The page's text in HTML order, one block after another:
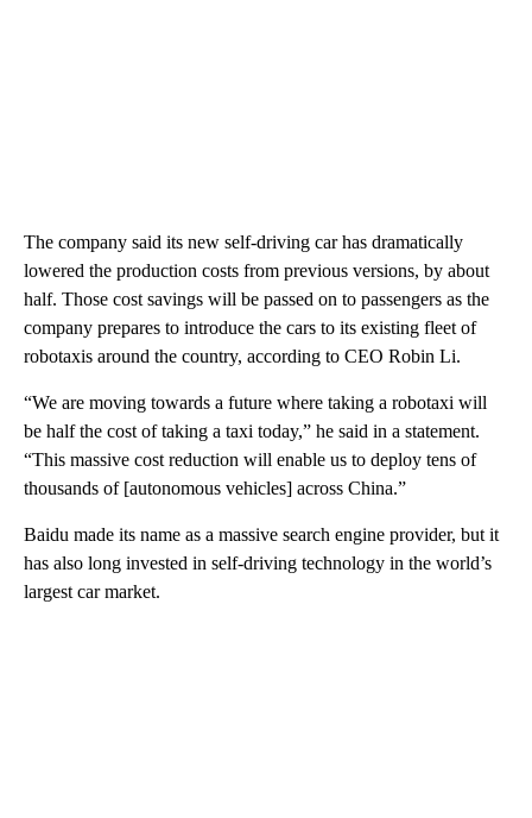
The company said its new self-driving car has dramatically
lowered the production costs from previous versions, by about
half. Those cost savings will be passed on to passengers as the
company prepares to introduce the cars to its existing fleet of
robotaxis around the country, according to CEO Robin Li.
“We are moving towards a future where taking a robotaxi will
be half the cost of taking a taxi today,” he said in a statement.
“This massive cost reduction will enable us to deploy tens of
thousands of [autonomous vehicles] across China.”
Baidu made its name as a massive search engine provider, but it
has also long invested in self-driving technology in the world’s
largest car market.